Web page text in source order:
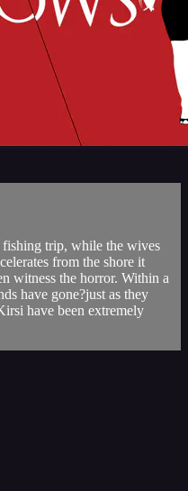
fishing trip, while the wives
from the shore it
witness the horror. Within a
have gone?just as they
have been extremely